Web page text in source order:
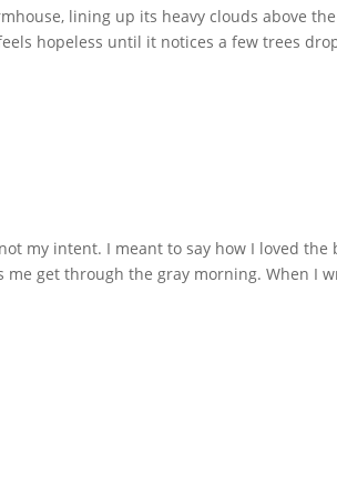
lining up its heavy clouds above
hopeless until it notices a few trees
my intent. I meant to say how I loved the
get through the gray morning. When I